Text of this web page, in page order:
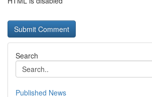
Search
Published News